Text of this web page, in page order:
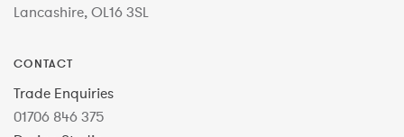
Lancashire, OL16 3SL
CONTACT
Trade Enquiries
01706 846 375